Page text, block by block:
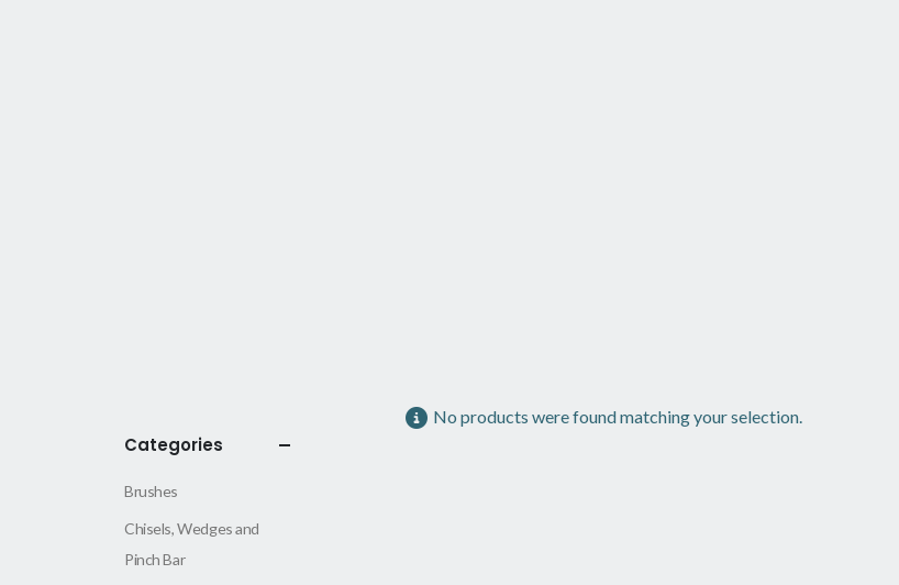
No products were found matching your selection.
Categories
Brushes
Chisels, Wedges and
Pinch Bar